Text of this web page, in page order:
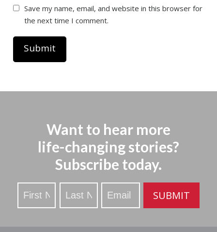
Save my name, email, and website in this browser for
the next time I comment.
Want to hear more
life-changing stories?
Subscribe today.
Stay
Updated
SUBMIT